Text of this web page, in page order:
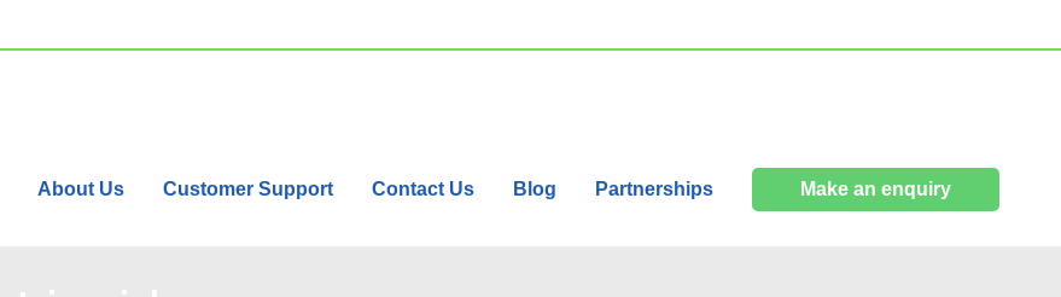
About Us Customer Support Contact Us Blog Partnerships Make an enquiry